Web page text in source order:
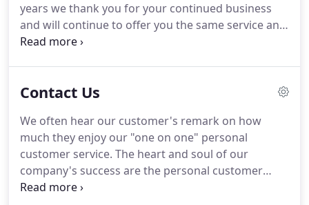
years we thank you for your continued business
and will continue to offer you the same service and
quality you have come to expect from us.
satisfied customers.
believe that they manufacture the finest Dock lines
on the market today!
Contact Us
We often hear our customer's remark on how
much they enjoy our "one on one" personal
customer service. The heart and soul of our
company's success are the personal customer
relationships we strive to create.